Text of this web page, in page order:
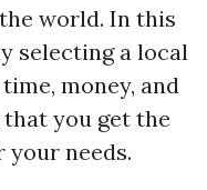
world. In this
selecting a local
money, and
you get the
needs.